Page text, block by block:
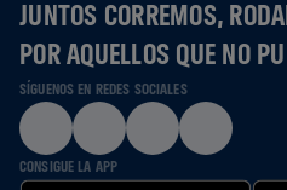
JUNTOS CORREMOS,
POR AQUELLOS QUE NO
SÍGUENOS EN REDES SOCIALES
CONSIGUE LA APP